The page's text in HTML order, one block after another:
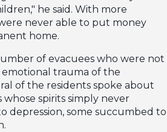
he said. With more
never able to put money
home.
of evacuees who were not
trauma of the
of the residents spoke about
spirits simply never
depression, some succumbed to